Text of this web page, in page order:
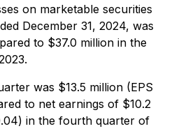
on marketable securities
December 31, 2024, was
to $37.0 million in the
was $13.5 million (EPS
to net earnings of $10.2
in the fourth quarter of